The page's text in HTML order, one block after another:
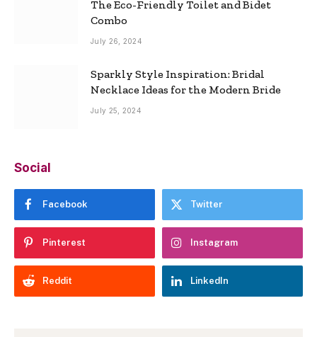
The Eco-Friendly Toilet and Bidet
Combo
July 26, 2024
Sparkly Style Inspiration: Bridal
Necklace Ideas for the Modern Bride
July 25, 2024
Social
Facebook Twitter
Pinterest Instagram
Reddit LinkedIn